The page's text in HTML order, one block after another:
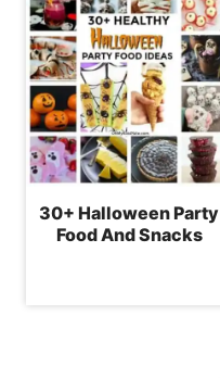
30+ Halloween Party
Food And Snacks